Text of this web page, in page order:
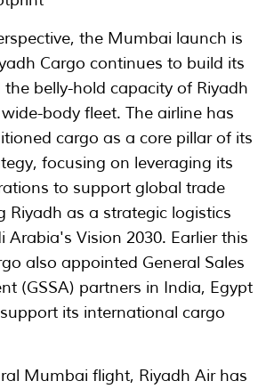
the Mumbai launch is
Cargo continues to build its
belly-hold capacity of Riyadh
body fleet. The airline has
cargo as a core pillar of its
focusing on leveraging its
to support global trade
Riyadh as a strategic logistics
Arabia's Vision 2030. Earlier this
also appointed General Sales
(GSSA) partners in India, Egypt
its international cargo
Mumbai flight, Riyadh Air has